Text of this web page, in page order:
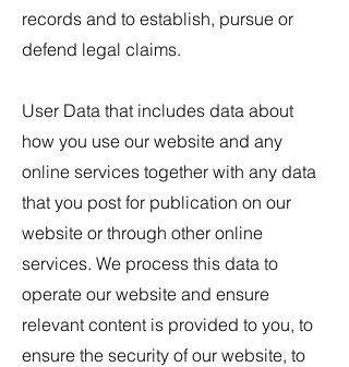
records and to establish, pursue or
defend legal claims.
User Data that includes data about
how you use our website and any
online services together with any data
that you post for publication on our
website or through other online
services. We process this data to
operate our website and ensure
relevant content is provided to you, to
ensure the security of our website, to